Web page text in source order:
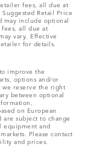
fees, all due at
Retail Price
may include optional
all due at
vary. Effective
for details.
improve the
options and/or
we reserve the right
between optional
on European
are subject to change
equipment and
Please contact
and prices.